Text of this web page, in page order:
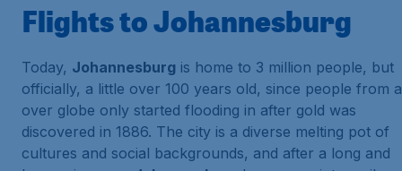
Flights to Johannesburg
Today, Johannesburg is home to 3 million people, but
officially, a little over 100 years old, since people from
over globe only started flooding in after gold was
discovered in 1886. The city is a diverse melting pot of
cultures and social backgrounds, and after a long and